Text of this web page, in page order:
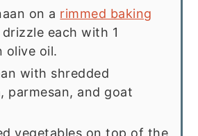
on a rimmed baking
drizzle each with 1
olive oil.
with shredded
parmesan, and goat